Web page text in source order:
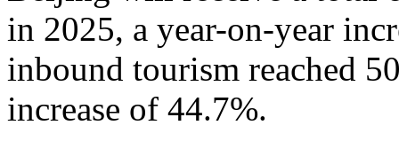
in 2025, a year-on-year
inbound tourism reached
increase of 44.7%.